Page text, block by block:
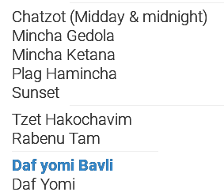
Chatzot (Midday & midnight)
Mincha Gedola
Mincha Ketana
Plag Hamincha
Sunset
Tzet Hakochavim
Rabenu Tam
Daf yomi Bavli
Daf Yomi